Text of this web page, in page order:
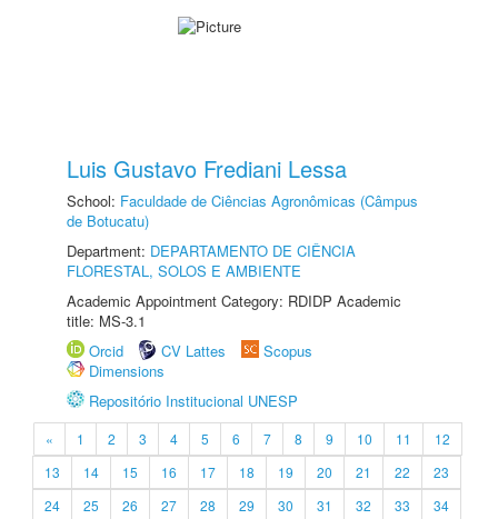
Luis Gustavo Frediani Lessa
School: Faculdade de Ciências Agronômicas (Câmpus
de Botucatu)
Department: DEPARTAMENTO DE CIÊNCIA
FLORESTAL, SOLOS E AMBIENTE
Academic Appointment Category: RDIDP Academic
title: MS-3.1
Orcid
CV Lattes
Scopus
Dimensions
Repositório Institucional UNESP
« 1 2 3 4 5 6 7 8 9 10 11
12
13
14 15 16 17 18 19 20 21 22
23
24
25 26 27 28 29 30 31 32 33
34